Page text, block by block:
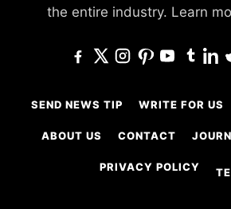
the entire industry. Learn
SEND NEWS TIP WRITE FOR US
ABOUT US CONTACT
PRIVACY POLICY